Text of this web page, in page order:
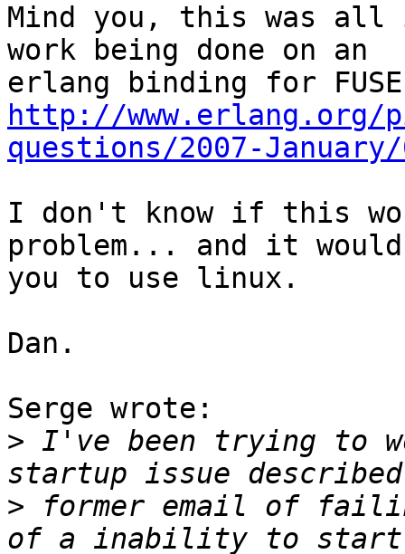
Mind you, this was all
work being done on an
http://www.erlang.org/
questions/2007-
I don't know if this
problem... and it
you to use linux.
Dan.
Serge wrote:
> I've been trying to
> former email of